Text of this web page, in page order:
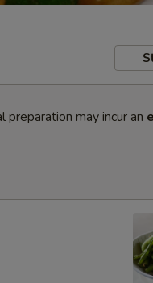
may incur an